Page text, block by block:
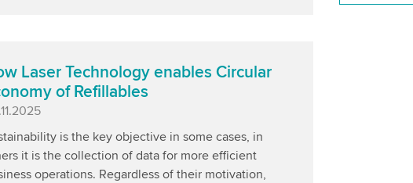
Laser Technology enables Circular
of Refillables
is the key objective in some cases, in
it is the collection of data for more efficient
operations. Regardless of their motivation,